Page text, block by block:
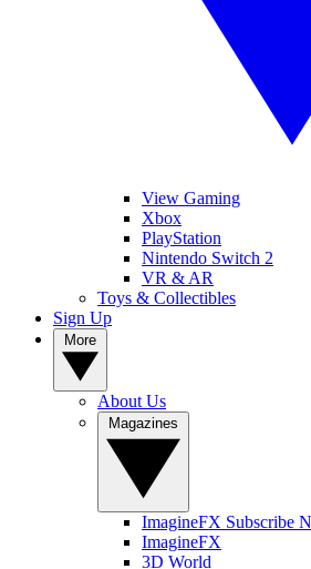
View Gaming
Xbox
PlayStation
Nintendo Switch 2
VR & AR
Toys & Collectibles
Sign Up
About Us
ImagineFX Subscribe
ImagineFX
3D World